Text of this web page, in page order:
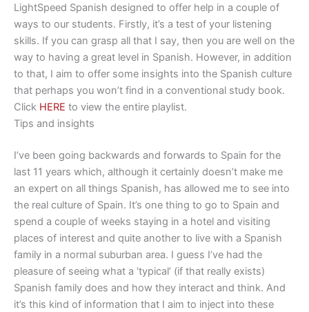
LightSpeed Spanish designed to offer help in a couple of
ways to our students. Firstly, it’s a test of your listening
skills. If you can grasp all that I say, then you are well on the
way to having a great level in Spanish. However, in addition
to that, I aim to offer some insights into the Spanish culture
that perhaps you won’t find in a conventional study book.
Click HERE to view the entire playlist.
Tips and insights
I’ve been going backwards and forwards to Spain for the
last 11 years which, although it certainly doesn’t make me
an expert on all things Spanish, has allowed me to see into
the real culture of Spain. It’s one thing to go to Spain and
spend a couple of weeks staying in a hotel and visiting
places of interest and quite another to live with a Spanish
family in a normal suburban area. I guess I’ve had the
pleasure of seeing what a ‘typical’ (if that really exists)
Spanish family does and how they interact and think. And
it’s this kind of information that I aim to inject into these